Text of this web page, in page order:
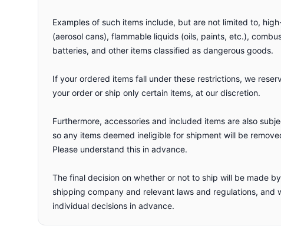
Examples of such items include, but are not limited to,
(aerosol cans), flammable liquids (oils, paints, etc.),
batteries, and other items classified as dangerous goods.
If your ordered items fall under these restrictions, we
your order or ship only certain items, at our discretion.
Furthermore, accessories and included items are also
so any items deemed ineligible for shipment will be
Please understand this in advance.
The final decision on whether or not to ship will be made
shipping company and relevant laws and regulations, and
individual decisions in advance.